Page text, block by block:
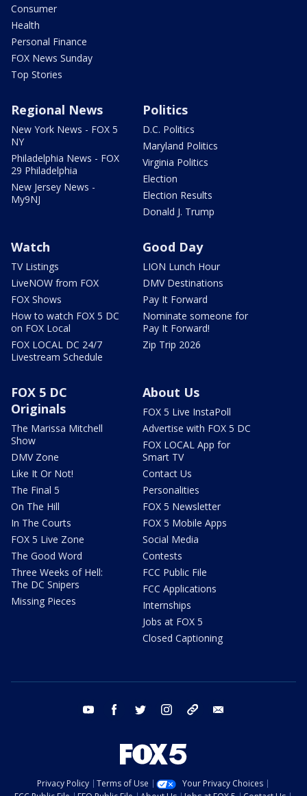
Consumer
Health
Personal Finance
FOX News Sunday
Top Stories
Regional News
New York News - FOX 5
NY
Philadelphia News - FOX
29 Philadelphia
New Jersey News -
My9NJ
Politics
D.C. Politics
Maryland Politics
Virginia Politics
Election
Election Results
Donald J. Trump
Watch
TV Listings
LiveNOW from FOX
FOX Shows
How to watch FOX 5 DC
on FOX Local
FOX LOCAL DC 24/7
Livestream Schedule
Good Day
LION Lunch Hour
DMV Destinations
Pay It Forward
Nominate someone for
Pay It Forward!
Zip Trip 2026
FOX 5 DC
Originals
The Marissa Mitchell
Show
DMV Zone
Like It Or Not!
The Final 5
On The Hill
In The Courts
FOX 5 Live Zone
The Good Word
Three Weeks of Hell:
The DC Snipers
Missing Pieces
About Us
FOX 5 Live InstaPoll
Advertise with FOX 5 DC
FOX LOCAL App for
Smart TV
Contact Us
Personalities
FOX 5 Newsletter
FOX 5 Mobile Apps
Social Media
Contests
FCC Public File
FCC Applications
Internships
Jobs at FOX 5
Closed Captioning
youtube facebook twitter instagram tiktok
Privacy Policy Terms of Use
Your Privacy Choices